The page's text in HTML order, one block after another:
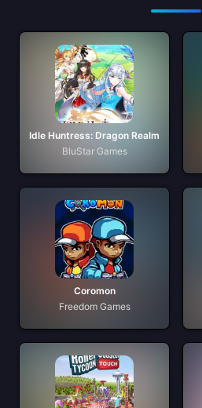
Idle Huntress: Dragon Realm
BluStar Games
Coromon
Freedom Games